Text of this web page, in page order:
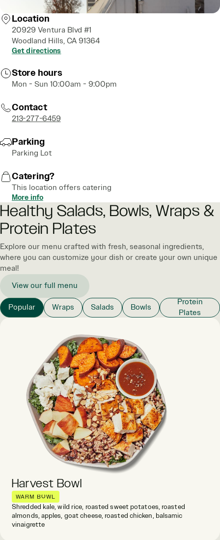
Location
20929 Ventura Blvd #1
Woodland Hills, CA 91364
Get directions
Store hours
Mon - Sun 10:00am - 9:00pm
Contact
213-277-6459
Parking
Parking Lot
Catering?
This location offers catering
More info
Healthy Salads, Bowls, Wraps &
Protein Plates
Explore our menu crafted with fresh, seasonal ingredients,
where you can customize your dish or create your own unique
meal!
View our full menu
Popular Wraps Salads Bowls
Protein
Plates
Harvest Bowl
WARM BOWL
Shredded kale, wild rice, roasted sweet potatoes, roasted
almonds, apples, goat cheese, roasted chicken, balsamic
vinaigrette